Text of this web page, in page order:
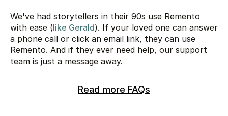
We've had storytellers in their 90s use Remento
with ease (like Gerald). If your loved one can answer
a phone call or click an email link, they can use
Remento. And if they ever need help, our support
team is just a message away.
Read more FAQs